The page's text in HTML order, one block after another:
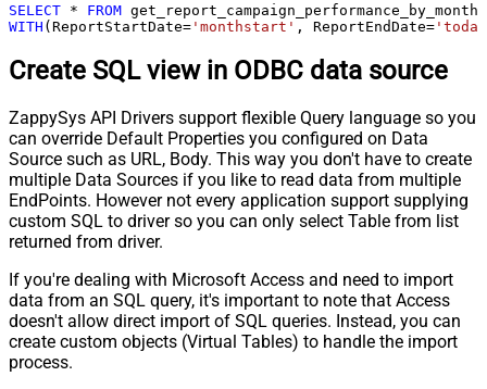
SELECT * FROM
WITH (ReportStartDate= 'monthstart' , ReportEndDate=
Create SQL view in ODBC data source
ZappySys API Drivers support flexible Query language so you
can override Default Properties you configured on Data
Source such as URL, Body. This way you don't have to create
multiple Data Sources if you like to read data from multiple
EndPoints. However not every application support supplying
custom SQL to driver so you can only select Table from list
returned from driver.
If you're dealing with Microsoft Access and need to import
data from an SQL query, it's important to note that Access
doesn't allow direct import of SQL queries. Instead, you can
create custom objects (Virtual Tables) to handle the import
process.